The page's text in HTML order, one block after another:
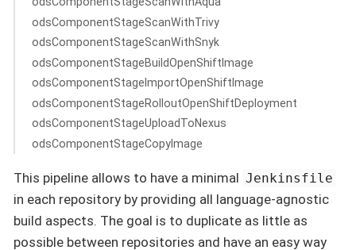
odsComponentStageScanWithTrivy
odsComponentStageScanWithSnyk
odsComponentStageBuildOpenShiftImage
odsComponentStageImportOpenShiftImage
odsComponentStageRolloutOpenShiftDeployment
odsComponentStageUploadToNexus
odsComponentStageCopyImage
This pipeline allows to have a minimal Jenkinsfile
in each repository by providing all language-agnostic
build aspects. The goal is to duplicate as little as
possible between repositories and have an easy way